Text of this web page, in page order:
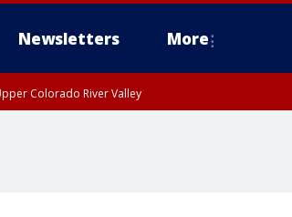
Newsletters More
Colorado River Valley